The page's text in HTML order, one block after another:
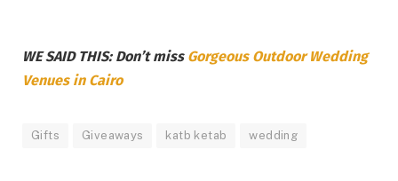
WE SAID THIS: Don’t miss Gorgeous Outdoor Wedding
Venues in Cairo
Gifts Giveaways katb ketab wedding